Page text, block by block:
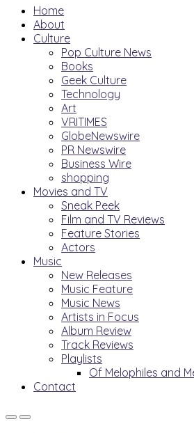
Home
About
Culture
Pop Culture News
Books
Geek Culture
Technology
Art
VRITIMES
GlobeNewswire
PR Newswire
Business Wire
shopping
Movies and TV
Sneak Peek
Film and TV Reviews
Feature Stories
Actors
Music
New Releases
Music Feature
Music News
Artists in Focus
Album Review
Track Reviews
Playlists
Of Melophiles and
Contact